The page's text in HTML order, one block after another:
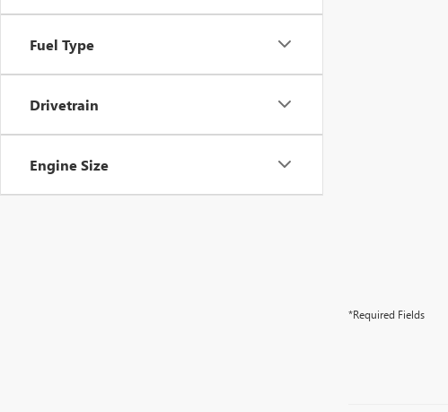
Fuel Type
Drivetrain
Engine Size
*Required Fields